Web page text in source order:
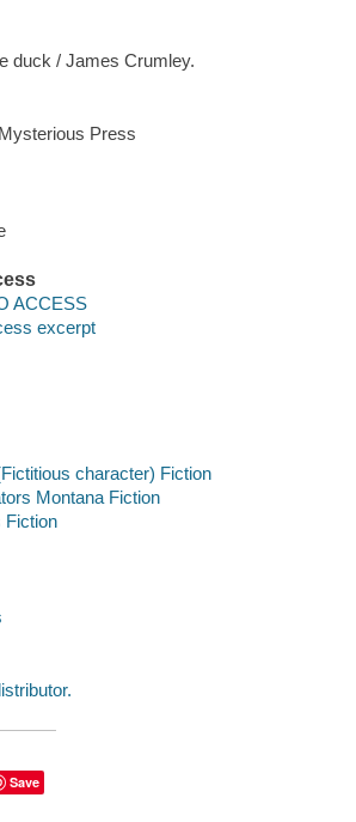
duck / James Crumley.
Press
ACCESS
excerpt
character) Fiction
Montana Fiction
Fiction
Save